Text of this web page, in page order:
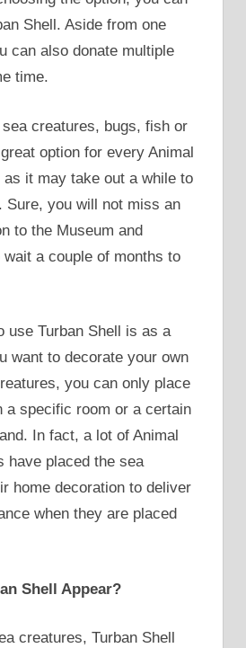
Shell. Aside from one
can also donate multiple
time.
creatures, bugs, fish or
option for every Animal
as it may take out a while to
Sure, you will not miss an
to the Museum and
a couple of months to
use Turban Shell is as a
want to decorate your own
you can only place
a specific room or a certain
In fact, a lot of Animal
have placed the sea
home decoration to deliver
when they are placed
Shell Appear?
creatures, Turban Shell